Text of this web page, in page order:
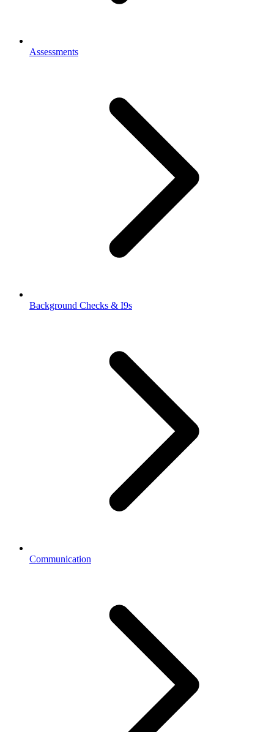
Assessments
Background Checks & I9s
Communication